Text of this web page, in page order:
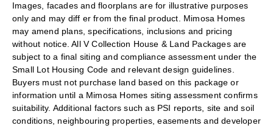
Images, facades and floorplans are for illustrative purposes
only and may diff er from the final product. Mimosa Homes
may amend plans, specifications, inclusions and pricing
without notice. All V Collection House & Land Packages are
subject to a final siting and compliance assessment under the
Small Lot Housing Code and relevant design guidelines.
Buyers must not purchase land based on this package or
information until a Mimosa Homes siting assessment confirms
suitability. Additional factors such as PSI reports, site and soil
conditions, neighbouring properties, easements and developer